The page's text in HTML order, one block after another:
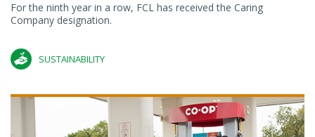
For the ninth year in a row, FCL has received the Caring
Company designation.
SUSTAINABILITY